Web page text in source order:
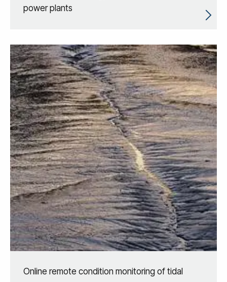
power plants
Online remote condition monitoring of tidal